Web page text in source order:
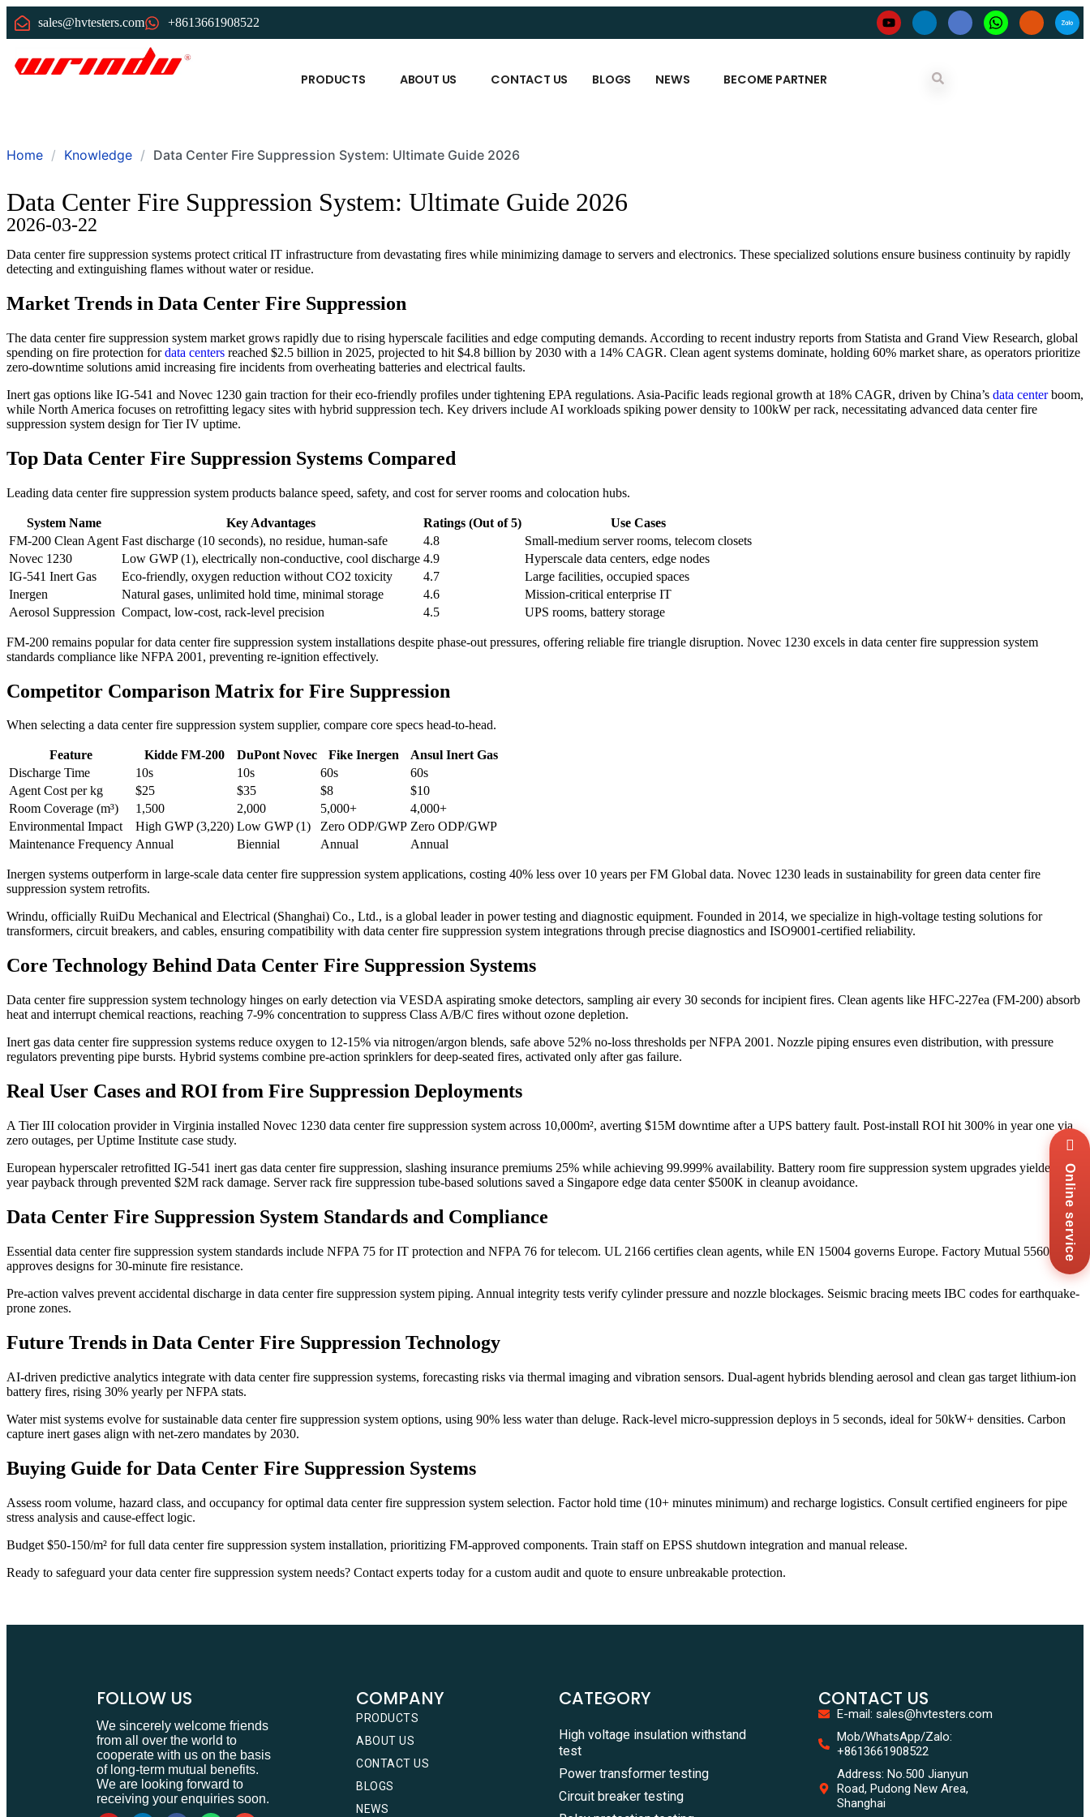
sales@hvtesters.com +8613661908522
PRODUCTS ABOUT US CONTACT US BLOGS NEWS BECOME PARTNER
Home Knowledge Data Center Fire Suppression System: Ultimate Guide 2026
Data Center Fire Suppression System: Ultimate Guide 2026
2026-03-22
Data center fire suppression systems protect critical IT infrastructure from devastating fires while minimizing damage to servers and electronics. These specialized solutions ensure business continuity by rapidly
detecting and extinguishing flames without water or residue.
Market Trends in Data Center Fire Suppression
The data center fire suppression system market grows rapidly due to rising hyperscale facilities and edge computing demands. According to recent industry reports from Statista and Grand View Research, global
spending on fire protection fordata centers reached $2.5 billion in 2025, projected to hit $4.8 billion by 2030 with a 14% CAGR. Clean agent systems dominate, holding 60% market share, as operators prioritize
zero-downtime solutions amid increasing fire incidents from overheating batteries and electrical faults.
Inert gas options like IG-541 and Novec 1230 gain traction for their eco-friendly profiles under tightening EPA regulations. Asia-Pacific leads regional growth at 18% CAGR, driven by China’s data centerboom,
while North America focuses on retrofitting legacy sites with hybrid suppression tech. Key drivers include AI workloads spiking power density to 100kW per rack, necessitating advanced data center fire
suppression system design for Tier IV uptime.
Top Data Center Fire Suppression Systems Compared
Leading data center fire suppression system products balance speed, safety, and cost for server rooms and colocation hubs.
System Name Key Advantages Ratings (Out of 5)
Use Cases
FM-200 Clean Agent Fast discharge (10 seconds), no residue, human-safe 4.8
Small-medium server rooms, telecom closets
Novec 1230
Low GWP (1), electrically non-conductive, cool discharge 4.9
Hyperscale data centers, edge nodes
IG-541 Inert Gas
Eco-friendly, oxygen reduction without CO2 toxicity 4.7
Large facilities, occupied spaces
Inergen
Natural gases, unlimited hold time, minimal storage 4.6
Mission-critical enterprise IT
Aerosol Suppression Compact, low-cost, rack-level precision 4.5 UPS rooms, battery storage
FM-200 remains popular for data center fire suppression system installations despite phase-out pressures, offering reliable fire triangle disruption. Novec 1230 excels in data center fire suppression system
standards compliance like NFPA 2001, preventing re-ignition effectively.
Competitor Comparison Matrix for Fire Suppression
When selecting a data center fire suppression system supplier, compare core specs head-to-head.
Feature Kidde FM-200 DuPont Novec Fike Inergen
Ansul Inert Gas
Discharge Time
10s 10s 60s
60s
Agent Cost per kg
$25 $35 $8
$10
Room Coverage (m³)
1,500 2,000 5,000+
4,000+
Environmental Impact
High GWP (3,220) Low GWP (1) Zero ODP/GWP Zero ODP/GWP
Maintenance Frequency Annual Biennial Annual Annual
Inergen systems outperform in large-scale data center fire suppression system applications, costing 40% less over 10 years per FM Global data. Novec 1230 leads in sustainability for green data center fire
suppression system retrofits.
Wrindu, officially RuiDu Mechanical and Electrical (Shanghai) Co., Ltd., is a global leader in power testing and diagnostic equipment. Founded in 2014, we specialize in high-voltage testing solutions for
transformers, circuit breakers, and cables, ensuring compatibility with data center fire suppression system integrations through precise diagnostics and ISO9001-certified reliability.
Core Technology Behind Data Center Fire Suppression Systems
Data center fire suppression system technology hinges on early detection via VESDA aspirating smoke detectors, sampling air every 30 seconds for incipient fires. Clean agents like HFC-227ea (FM-200) absorb
heat and interrupt chemical reactions, reaching 7-9% concentration to suppress Class A/B/C fires without ozone depletion.
Inert gas data center fire suppression systems reduce oxygen to 12-15% via nitrogen/argon blends, safe above 52% no-loss thresholds per NFPA 2001. Nozzle piping ensures even distribution, with pressure
regulators preventing pipe bursts. Hybrid systems combine pre-action sprinklers for deep-seated fires, activated only after gas failure.
Real User Cases and ROI from Fire Suppression Deployments
A Tier III colocation provider in Virginia installed Novec 1230 data center fire suppression system across 10,000m², averting $15M downtime after a UPS battery fault. Post-install ROI hit 300% in year one via
zero outages, per Uptime Institute case study.
European hyperscaler retrofitted IG-541 inert gas data center fire suppression, slashing insurance premiums 25% while achieving 99.999% availability. Battery room fire suppression system upgrades yielded 5-
year payback through prevented $2M rack damage. Server rack fire suppression tube-based solutions saved a Singapore edge data center $500K in cleanup avoidance.
Data Center Fire Suppression System Standards and Compliance
Essential data center fire suppression system standards include NFPA 75 for IT protection and NFPA 76 for telecom. UL 2166 certifies clean agents, while EN 15004 governs Europe. Factory Mutual 5560
approves designs for 30-minute fire resistance.
Pre-action valves prevent accidental discharge in data center fire suppression system piping. Annual integrity tests verify cylinder pressure and nozzle blockages. Seismic bracing meets IBC codes for earthquake-
prone zones.
Future Trends in Data Center Fire Suppression Technology
AI-driven predictive analytics integrate with data center fire suppression systems, forecasting risks via thermal imaging and vibration sensors. Dual-agent hybrids blending aerosol and clean gas target lithium-ion
battery fires, rising 30% yearly per NFPA stats.
Water mist systems evolve for sustainable data center fire suppression system options, using 90% less water than deluge. Rack-level micro-suppression deploys in 5 seconds, ideal for 50kW+ densities. Carbon
capture inert gases align with net-zero mandates by 2030.
Buying Guide for Data Center Fire Suppression Systems
Assess room volume, hazard class, and occupancy for optimal data center fire suppression system selection. Factor hold time (10+ minutes minimum) and recharge logistics. Consult certified engineers for pipe
stress analysis and cause-effect logic.
Budget $50-150/m² for full data center fire suppression system installation, prioritizing FM-approved components. Train staff on EPSS shutdown integration and manual release.
Ready to safeguard your data center fire suppression system needs? Contact experts today for a custom audit and quote to ensure unbreakable protection.
Online service
Us
FOLLOW US
We sincerely welcome friends
from all over the world to
cooperate with us on the basis
of long-term mutual benefits.
We are looking forward to
receiving your enquiries soon.
COMPANY
PRODUCTS
ABOUT US
CONTACT US
BLOGS
NEWS
CATEGORY
High voltage insulation withstand
test
Power transformer testing
Circuit breaker testing
CONTACT US
E-mail: sales@hvtesters.com
Mob/WhatsApp/Zalo:
+8613661908522
Address: No.500 Jianyun
Road, Pudong New Area,
Shanghai